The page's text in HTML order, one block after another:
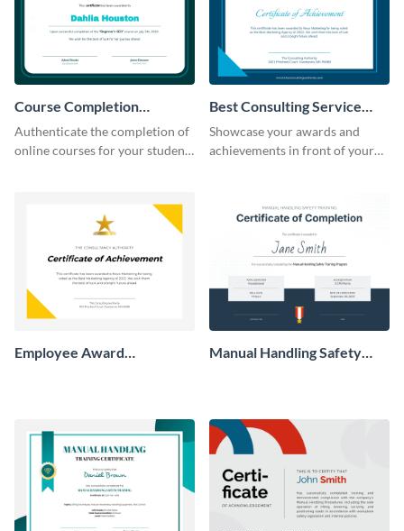
Course Completion
Certificate
Authenticate the completion of
online courses for your students
Best Consulting Service
Award Certificate
Showcase your awards and
achievements in front of your
Employee Award
Manual Handling Safety